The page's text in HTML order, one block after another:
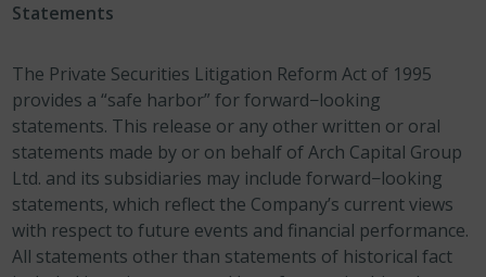
Statements
The Private Securities Litigation Reform Act of 1995
provides a “safe harbor” for forward−looking
statements. This release or any other written or oral
statements made by or on behalf of Arch Capital Group
Ltd. and its subsidiaries may include forward−looking
statements, which reflect the Company’s current views
with respect to future events and financial performance.
All statements other than statements of historical fact